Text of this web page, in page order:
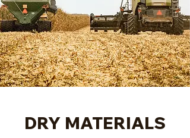
DRY MATERIALS